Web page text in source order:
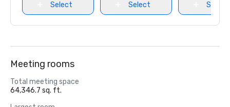
Select Select Select
Meeting rooms
Total meeting space
64,346.7 sq. ft.